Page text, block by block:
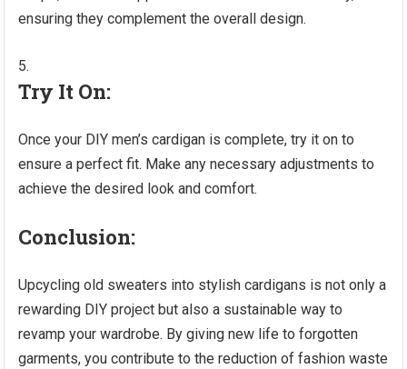
ensuring they complement the overall design.
Try It On:
Once your DIY men’s cardigan is complete, try it on to
ensure a perfect fit. Make any necessary adjustments to
achieve the desired look and comfort.
Conclusion:
Upcycling old sweaters into stylish cardigans is not only a
rewarding DIY project but also a sustainable way to
revamp your wardrobe. By giving new life to forgotten
garments, you contribute to the reduction of fashion waste